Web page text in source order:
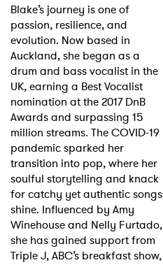
Shop
Blake’s journey is one of
passion, resilience, and
evolution. Now based in
Auckland, she began as a
drum and bass vocalist in the
UK, earning a Best Vocalist
nomination at the 2017 DnB
Awards and surpassing 15
million streams. The COVID-19
pandemic sparked her
transition into pop, where her
soulful storytelling and knack
for catchy yet authentic songs
shine. Influenced by Amy
Winehouse and Nelly Furtado,
she has gained support from
Triple J, ABC’s breakfast show,